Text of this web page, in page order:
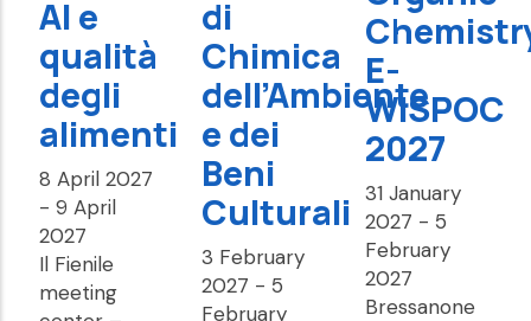
AI e
qualità
degli
alimenti
8 April 2027
- 9 April
2027
Il Fienile
meeting
di
Chimica
dell’Ambiente
e dei
Beni
Culturali
3 February
2027 - 5
February
E-
WISPOC
2027
31 January
2027 - 5
February
2027
Bressanone